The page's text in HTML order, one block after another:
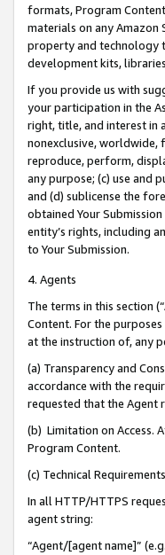
formats, Program
materials on any Amazon
property and technology
development kits,
If you provide us with
your participation in the
right, title, and interest in
nonexclusive,
reproduce, perform,
any purpose; (c) use and
and (d) sublicense the
obtained Your
entity’s rights, including
to Your Submission.
4. Agents
The terms in this section
Content. For the
at the instruction of, any
(a) Transparency and
accordance with the
requested that the Agent
(b) Limitation on Access.
Program Content.
(c) Technical
In all HTTP/HTTPS
agent string:
“Agent/[agent name]”